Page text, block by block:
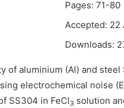
Pages: 71-80
Accepted: 22
Downloads:
of aluminium (Al) and
electrochemical noise
SS304 in FeCl3 solution